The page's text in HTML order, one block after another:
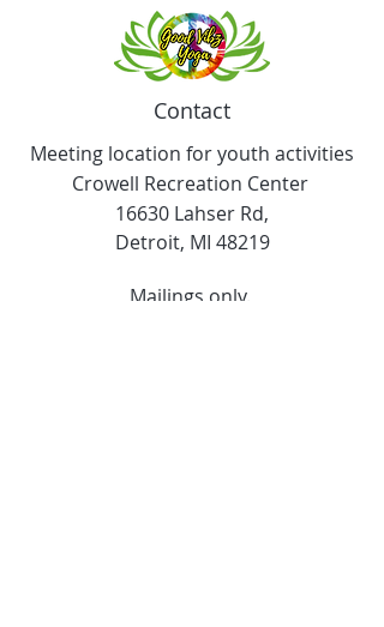
Contact
Meeting location for youth activities
Crowell Recreation Center
16630 Lahser Rd,
Detroit, MI 48219
Mailings only.